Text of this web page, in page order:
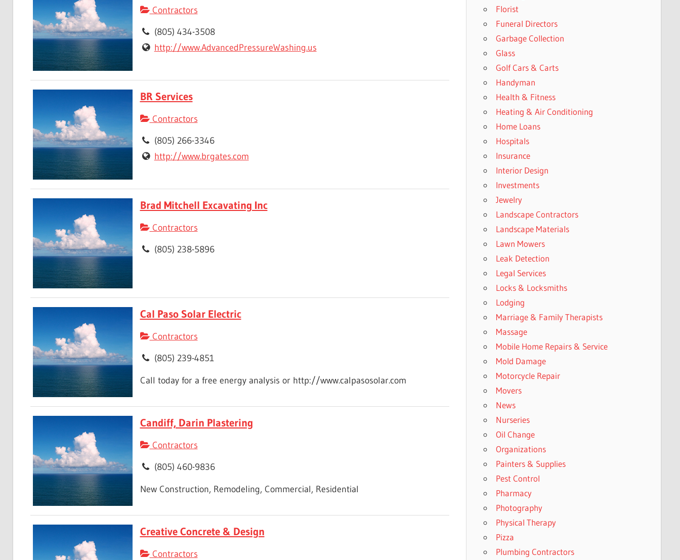
Contractors
(805) 434-3508
http://www.AdvancedPressureWashing.us
BR Services
Contractors
(805) 266-3346
http://www.brgates.com
Brad Mitchell Excavating Inc
Contractors
(805) 238-5896
Cal Paso Solar Electric
Contractors
(805) 239-4851
Call today for a free energy analysis or http://www.calpasosolar.com
Candiff, Darin Plastering
Contractors
(805) 460-9836
New Construction, Remodeling, Commercial, Residential
Creative Concrete & Design
Contractors
Florist
Funeral Directors
Garbage Collection
Glass
Golf Cars & Carts
Handyman
Health & Fitness
Heating & Air Conditioning
Home Loans
Hospitals
Insurance
Interior Design
Investments
Jewelry
Landscape Contractors
Landscape Materials
Lawn Mowers
Leak Detection
Legal Services
Locks & Locksmiths
Lodging
Marriage & Family Therapists
Massage
Mobile Home Repairs & Service
Mold Damage
Motorcycle Repair
Movers
News
Nurseries
Oil Change
Organizations
Painters & Supplies
Pest Control
Pharmacy
Photography
Physical Therapy
Pizza
Plumbing Contractors